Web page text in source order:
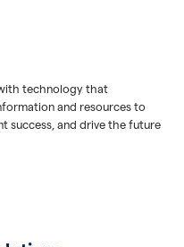
technology that
and resources to
success, and drive the future